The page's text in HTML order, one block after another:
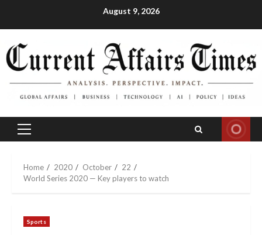
August 9, 2026
Primary
Home 2020 October
22
World Series 2020 — Key players to watch
Sports